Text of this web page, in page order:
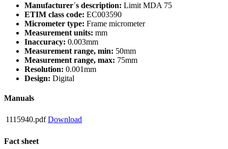
Manufacturer´s description: Limit MDA 75
ETIM class code: EC003590
Micrometer type: Frame micrometer
Measurement units: mm
Inaccuracy: 0.003mm
Measurement range, min: 50mm
Measurement range, max: 75mm
Resolution: 0.001mm
Design: Digital
Manuals
1115940.pdf Download
Fact sheet